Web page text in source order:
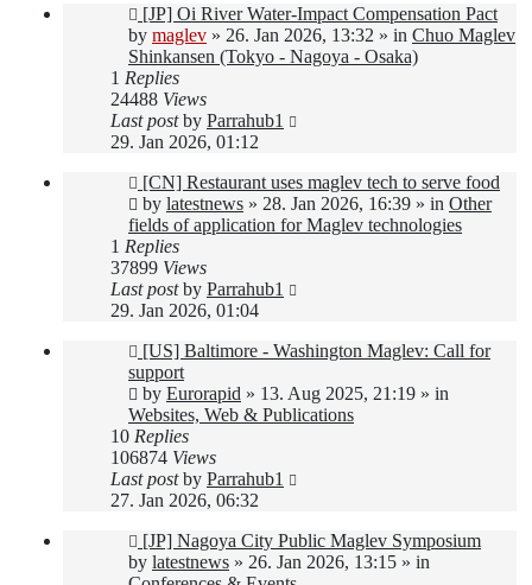
New
post
[JP] Oi River Water-Impact Compensation Pact
by maglev » 26. Jan 2026, 13:32 » in Chuo Maglev
Shinkansen (Tokyo - Nagoya - Osaka)
1 Replies
24488 Views
Last postby Parrahub1
29. Jan 2026, 01:12
New
post
[CN] Restaurant uses maglev tech to serve food
by latestnews » 28. Jan 2026, 16:39 » in Other
fields of application for Maglev technologies
1 Replies
37899 Views
Last postby Parrahub1
29. Jan 2026, 01:04
New
post
[US] Baltimore - Washington Maglev: Call for
support
by Eurorapid » 13. Aug 2025, 21:19 » in
Websites, Web & Publications
10 Replies
106874 Views
Last postby Parrahub1
27. Jan 2026, 06:32
New
post
[JP] Nagoya City Public Maglev Symposium
by latestnews » 26. Jan 2026, 13:15 » in